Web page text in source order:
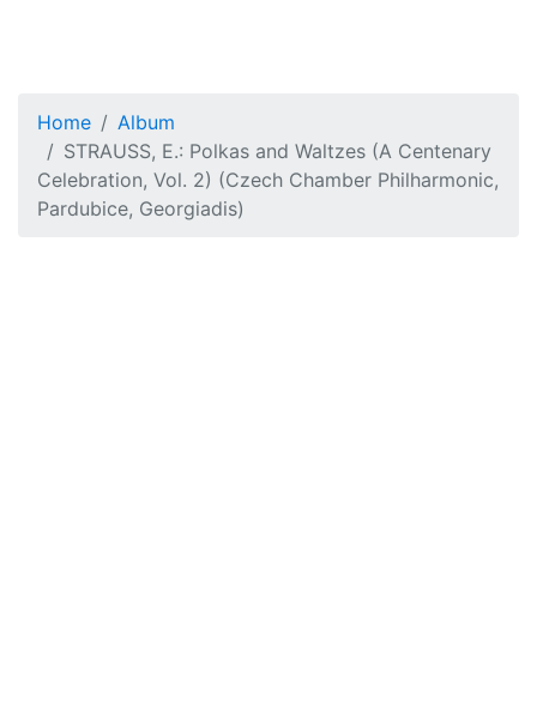
Home
Album
STRAUSS, E.: Polkas and Waltzes (A Centenary
Celebration, Vol. 2) (Czech Chamber Philharmonic,
Pardubice, Georgiadis)